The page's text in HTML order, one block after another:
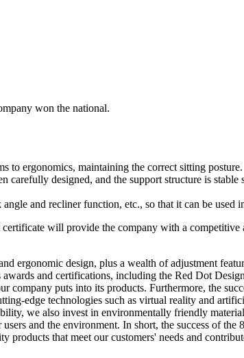
won the national.
to ergonomics, maintaining the correct sitting posture.
designed, and the support structure is stable
and recliner function, etc., so that it can be used
will provide the company with a competitive
ergonomic design, plus a wealth of adjustment
and certifications, including the Red Dot
company puts into its products. Furthermore, the
edge technologies such as virtual reality and
we also invest in environmentally friendly
and the environment. In short, the success of the
that meet our customers' needs and